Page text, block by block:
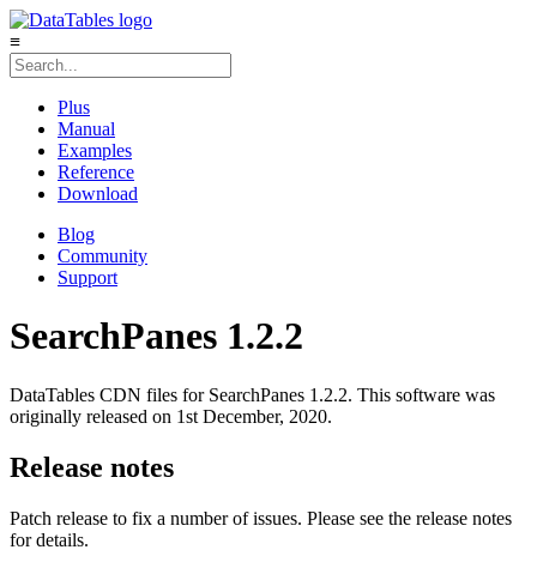
≡
Plus
Manual
Examples
Reference
Download
Blog
Community
Support
SearchPanes 1.2.2
DataTables CDN files for SearchPanes 1.2.2. This software was
originally released on 1st December, 2020.
Release notes
Patch release to fix a number of issues. Please see the release notes
for details.